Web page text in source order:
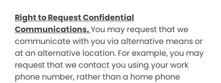
Right to Request Confidential
Communications.You may request that we
communicate with you via alternative means or
at an alternative location. For example, you may
request that we contact you using your work
phone number, rather than a home phone